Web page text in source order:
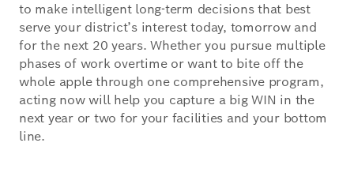
to make intelligent long-term decisions that best
serve your district’s interest today, tomorrow and
for the next 20 years. Whether you pursue multiple
phases of work overtime or want to bite off the
whole apple through one comprehensive program,
acting now will help you capture a big WIN in the
next year or two for your facilities and your bottom
line.